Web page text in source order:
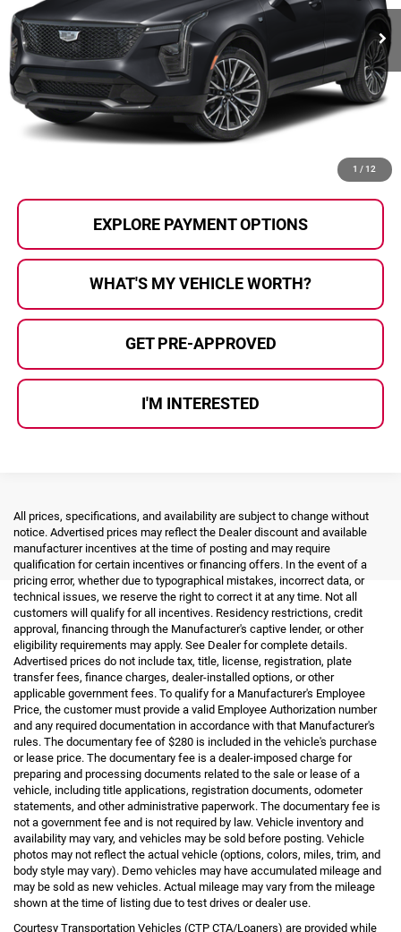
1 / 12
12,670 mi Int.
Less
Selling Price:
$37,900
Doc Fee
+$280
Al Serra Price
$38,180
EXPLORE PAYMENT OPTIONS
WHAT'S MY VEHICLE WORTH?
GET PRE-APPROVED
I'M INTERESTED
All prices, specifications, and availability are subject to change without
notice. Advertised prices may reflect the Dealer discount and available
manufacturer incentives at the time of posting and may require
qualification for certain incentives or financing offers. In the event of a
pricing error, whether due to typographical mistakes, incorrect data, or
technical issues, we reserve the right to correct it at any time. Not all
customers will qualify for all incentives. Residency restrictions, credit
approval, financing through the Manufacturer's captive lender, or other
eligibility requirements may apply. See Dealer for complete details.
Advertised prices do not include tax, title, license, registration, plate
transfer fees, finance charges, dealer-installed options, or other
applicable government fees. To qualify for a Manufacturer's Employee
Price, the customer must provide a valid Employee Authorization number
and any required documentation in accordance with that Manufacturer's
rules. The documentary fee of $280 is included in the vehicle's purchase
or lease price. The documentary fee is a dealer-imposed charge for
preparing and processing documents related to the sale or lease of a
vehicle, including title applications, registration documents, odometer
statements, and other administrative paperwork. The documentary fee is
not a government fee and is not required by law. Vehicle inventory and
availability may vary, and vehicles may be sold before posting. Vehicle
photos may not reflect the actual vehicle (options, colors, miles, trim, and
body style may vary). Demo vehicles may have accumulated mileage and
may be sold as new vehicles. Actual mileage may vary from the mileage
shown at the time of listing due to test drives or dealer use.
Courtesy Transportation Vehicles (CTP CTA/Loaners) are provided while